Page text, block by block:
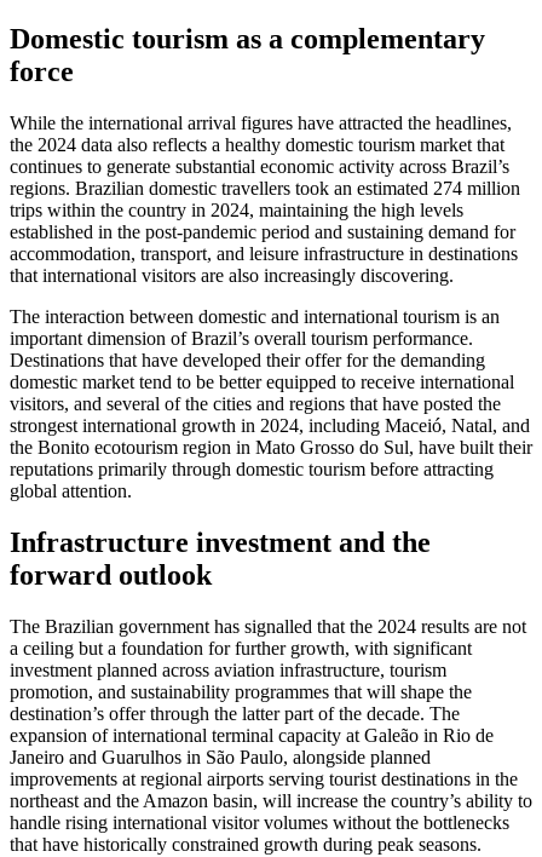
Domestic tourism as a complementary
force
While the international arrival figures have attracted the headlines,
the 2024 data also reflects a healthy domestic tourism market that
continues to generate substantial economic activity across Brazil’s
regions. Brazilian domestic travellers took an estimated 274 million
trips within the country in 2024, maintaining the high levels
established in the post-pandemic period and sustaining demand for
accommodation, transport, and leisure infrastructure in destinations
that international visitors are also increasingly discovering.
The interaction between domestic and international tourism is an
important dimension of Brazil’s overall tourism performance.
Destinations that have developed their offer for the demanding
domestic market tend to be better equipped to receive international
visitors, and several of the cities and regions that have posted the
strongest international growth in 2024, including Maceió, Natal, and
the Bonito ecotourism region in Mato Grosso do Sul, have built their
reputations primarily through domestic tourism before attracting
global attention.
Infrastructure investment and the
forward outlook
The Brazilian government has signalled that the 2024 results are not
a ceiling but a foundation for further growth, with significant
investment planned across aviation infrastructure, tourism
promotion, and sustainability programmes that will shape the
destination’s offer through the latter part of the decade. The
expansion of international terminal capacity at Galeão in Rio de
Janeiro and Guarulhos in São Paulo, alongside planned
improvements at regional airports serving tourist destinations in the
northeast and the Amazon basin, will increase the country’s ability to
handle rising international visitor volumes without the bottlenecks
that have historically constrained growth during peak seasons.